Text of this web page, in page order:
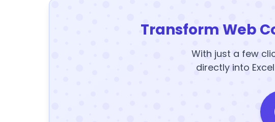
Transform Web
With just a few
directly into